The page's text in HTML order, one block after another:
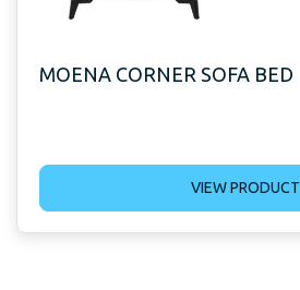
MOENA CORNER SOFA BED
VIEW PRODUCT